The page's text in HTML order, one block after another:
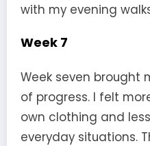
with my evening
Week 7
Week seven brought
of progress. I felt
own clothing and
everyday situations.